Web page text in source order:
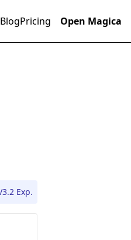
BlogPricing Open Magica
Exp.